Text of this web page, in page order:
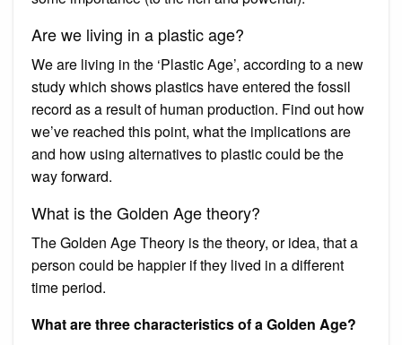
Are we living in a plastic age?
We are living in the ‘Plastic Age’, according to a new
study which shows plastics have entered the fossil
record as a result of human production. Find out how
we’ve reached this point, what the implications are
and how using alternatives to plastic could be the
way forward.
What is the Golden Age theory?
The Golden Age Theory is the theory, or idea, that a
person could be happier if they lived in a different
time period.
What are three characteristics of a Golden Age?